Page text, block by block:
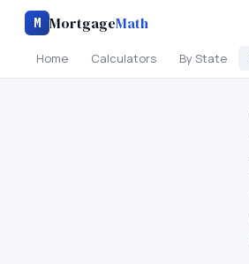
M MortgageMath
Home Calculators By State